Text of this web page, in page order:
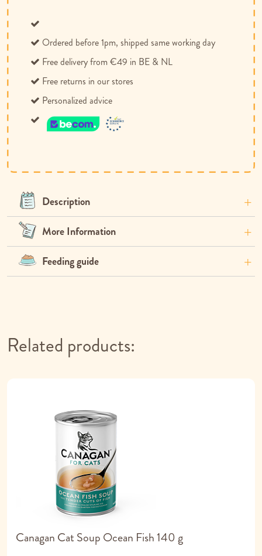
Ordered before 1pm, shipped same working day
Free delivery from €49 in BE & NL
Free returns in our stores
Personalized advice
Description
More Information
Feeding guide
Related products:
Canagan Cat Soup Ocean Fish 140 g